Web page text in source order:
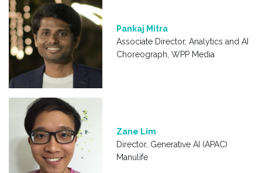
Pankaj Mitra
Associate Director, Analytics and AI
Choreograph, WPP Media
Zane Lim
Director, Generative AI (APAC)
Manulife